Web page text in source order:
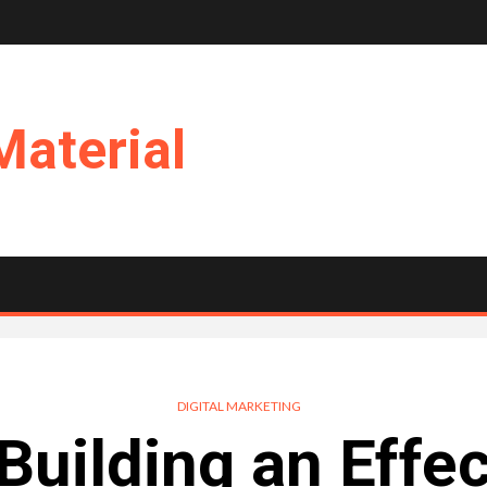
DIGITAL MARKETING
an